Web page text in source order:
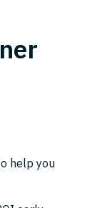
help you